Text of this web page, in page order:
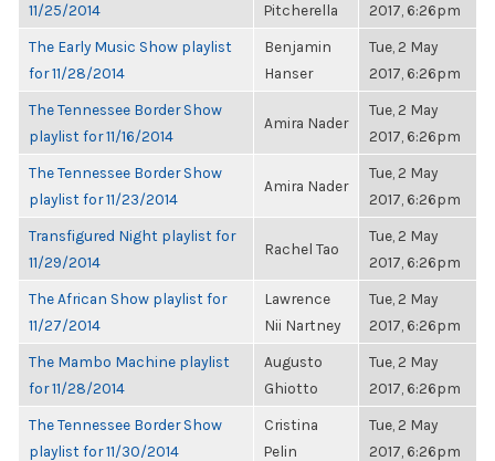
11/25/2014
Pitcherella
2017, 6:26pm
The Early Music Show playlist
for 11/28/2014
Benjamin
Hanser
Tue, 2 May
2017, 6:26pm
The Tennessee Border Show
playlist for 11/16/2014
Amira Nader
Tue, 2 May
2017, 6:26pm
The Tennessee Border Show
playlist for 11/23/2014
Amira Nader
Tue, 2 May
2017, 6:26pm
Transfigured Night playlist for
11/29/2014
Rachel Tao
Tue, 2 May
2017, 6:26pm
The African Show playlist for
11/27/2014
Lawrence
Nii Nartney
Tue, 2 May
2017, 6:26pm
The Mambo Machine playlist
for 11/28/2014
Augusto
Ghiotto
Tue, 2 May
2017, 6:26pm
The Tennessee Border Show
playlist for 11/30/2014
Cristina
Pelin
Tue, 2 May
2017, 6:26pm